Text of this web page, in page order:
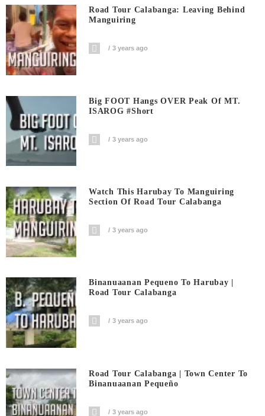
Road Tour Calabanga: Leaving Behind
Manguiring
3 years ago
Big FOOT Hangs OVER Peak Of MT.
ISAROG #short
3 years ago
Watch This Harubay To Manguiring
Section Of Road Tour Calabanga
3 years ago
Binanuaanan Pequeno To Harubay |
Road Tour Calabanga
3 years ago
Road Tour Calabanga | Town Center To
Binanuaanan Pequeño
3 years ago